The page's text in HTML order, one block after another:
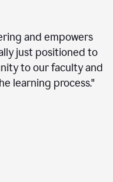
and empowers
just positioned to
to our faculty and
learning process."